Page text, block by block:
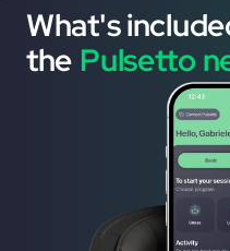
What's
the Pulsetto